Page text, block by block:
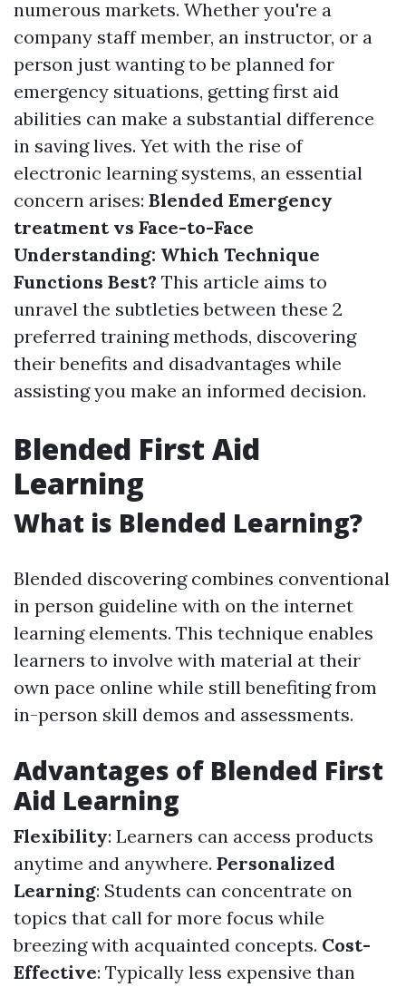
numerous markets. Whether you're a
company staff member, an instructor, or a
person just wanting to be planned for
emergency situations, getting first aid
abilities can make a substantial difference
in saving lives. Yet with the rise of
electronic learning systems, an essential
concern arises: Blended Emergency
treatment vs Face-to-Face
Understanding: Which Technique
Functions Best? This article aims to
unravel the subtleties between these 2
preferred training methods, discovering
their benefits and disadvantages while
assisting you make an informed decision.
Blended First Aid
Learning
What is Blended Learning?
Blended discovering combines conventional
in person guideline with on the internet
learning elements. This technique enables
learners to involve with material at their
own pace online while still benefiting from
in-person skill demos and assessments.
Advantages of Blended First
Aid Learning
Flexibility: Learners can access products
anytime and anywhere. Personalized
Learning: Students can concentrate on
topics that call for more focus while
breezing with acquainted concepts. Cost-
Effective: Typically less expensive than